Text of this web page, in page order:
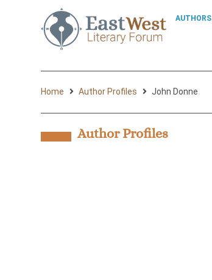
AUTHORS
Home Author Profiles John Donne
Author Profiles